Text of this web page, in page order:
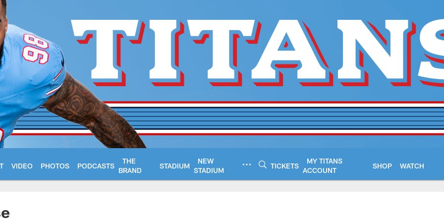
VIDEO PHOTOS PODCASTS
THE
BRAND
STADIUM
NEW
STADIUM
TICKETS
MY TITANS
ACCOUNT
SHOP WATCH